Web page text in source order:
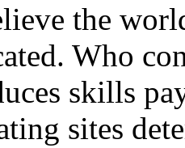
the
Who
skills
sites